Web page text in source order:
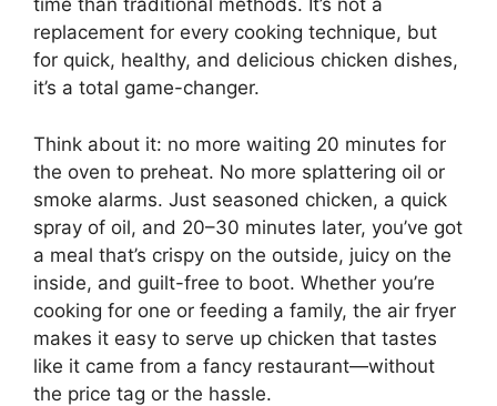
time than traditional methods. It’s not a
replacement for every cooking technique, but
for quick, healthy, and delicious chicken dishes,
it’s a total game-changer.
Think about it: no more waiting 20 minutes for
the oven to preheat. No more splattering oil or
smoke alarms. Just seasoned chicken, a quick
spray of oil, and 20–30 minutes later, you’ve got
a meal that’s crispy on the outside, juicy on the
inside, and guilt-free to boot. Whether you’re
cooking for one or feeding a family, the air fryer
makes it easy to serve up chicken that tastes
like it came from a fancy restaurant—without
the price tag or the hassle.